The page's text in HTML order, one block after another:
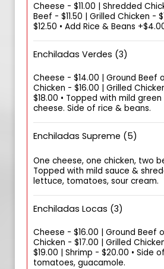
Cheese - $11.00 | Shredded
Beef - $11.50 | Grilled Chicken -
$12.50 • Add Rice & Beans
Enchiladas Verdes (3)
Cheese - $14.00 | Ground Beef
Chicken - $16.00 | Grilled
$18.00 • Topped with mild
cheese. Side of rice & beans.
Enchiladas Supreme (5)
One cheese, one chicken, two
Topped with mild sauce &
lettuce, tomatoes, sour cream.
Enchiladas Locas (3)
Cheese - $16.00 | Ground Beef
Chicken - $17.00 | Grilled
$19.00 | Shrimp - $20.00 • Side
tomatoes, guacamole.